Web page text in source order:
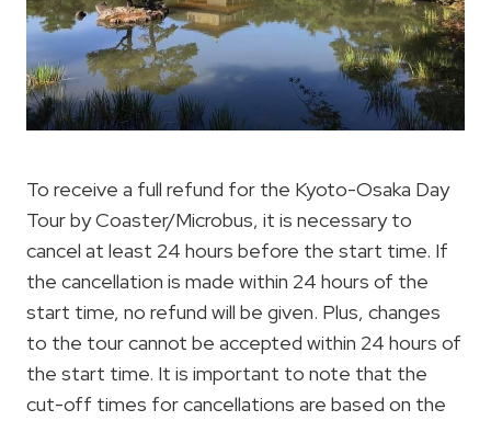
To receive a full refund for the Kyoto-Osaka Day
Tour by Coaster/Microbus, it is necessary to
cancel at least 24 hours before the start time. If
the cancellation is made within 24 hours of the
start time, no refund will be given. Plus, changes
to the tour cannot be accepted within 24 hours of
the start time. It is important to note that the
cut-off times for cancellations are based on the